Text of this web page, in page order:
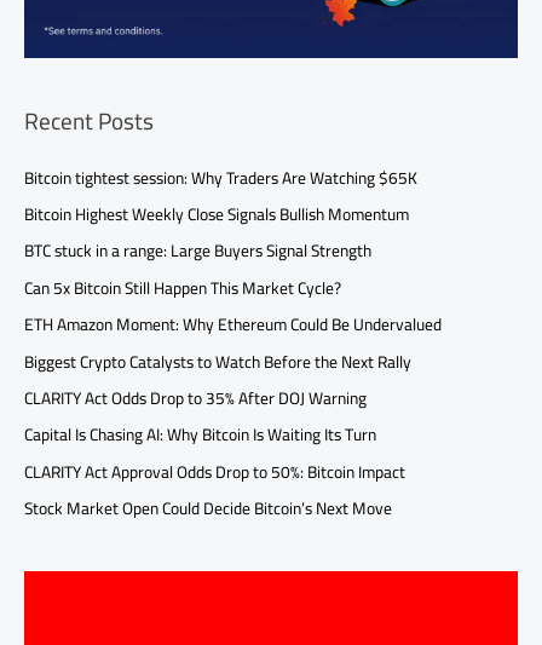
Recent Posts
Bitcoin tightest session: Why Traders Are Watching $65K
Bitcoin Highest Weekly Close Signals Bullish Momentum
BTC stuck in a range: Large Buyers Signal Strength
Can 5x Bitcoin Still Happen This Market Cycle?
ETH Amazon Moment: Why Ethereum Could Be Undervalued
Biggest Crypto Catalysts to Watch Before the Next Rally
CLARITY Act Odds Drop to 35% After DOJ Warning
Capital Is Chasing AI: Why Bitcoin Is Waiting Its Turn
CLARITY Act Approval Odds Drop to 50%: Bitcoin Impact
Stock Market Open Could Decide Bitcoin’s Next Move